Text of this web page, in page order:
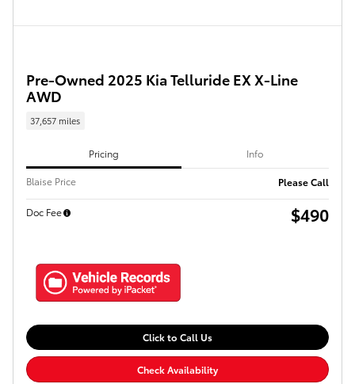
Pre-Owned 2025 Kia Telluride EX X-Line
AWD
37,657 miles
Pricing Info
Blaise Price Please Call
Doc Fee $490
Click to Call Us
Check Availability